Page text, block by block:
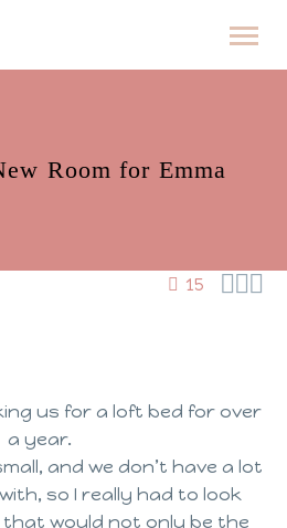
Room for Emma
15 
us for a loft bed for over
a year.
and we don’t have a lot
so I really had to look
would not only be the